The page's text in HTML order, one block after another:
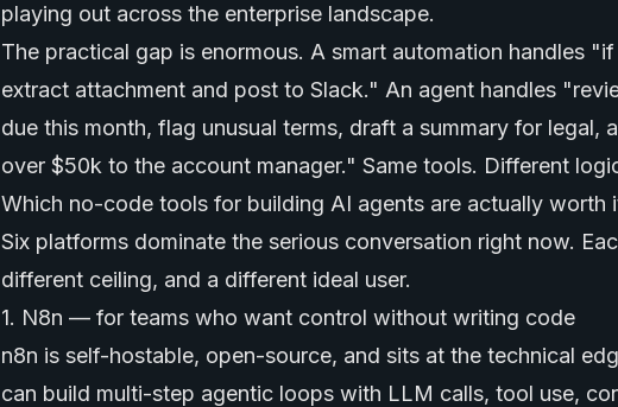
playing out across the enterprise landscape.
The practical gap is enormous. A smart automation handles
extract attachment and post to Slack." An agent handles
due this month, flag unusual terms, draft a summary for legal,
over $50k to the account manager." Same tools. Different
Which no-code tools for building AI agents are actually worth
Six platforms dominate the serious conversation right now.
different ceiling, and a different ideal user.
1. N8n — for teams who want control without writing code
n8n is self-hostable, open-source, and sits at the technical
can build multi-step agentic loops with LLM calls, tool use,